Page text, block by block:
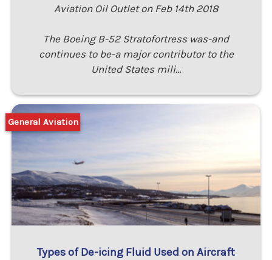
Aviation Oil Outlet on Feb 14th 2018
The Boeing B-52 Stratofortress was-and
continues to be-a major contributor to the
United States mili…
Types of De-icing Fluid Used on Aircraft
General Aviation